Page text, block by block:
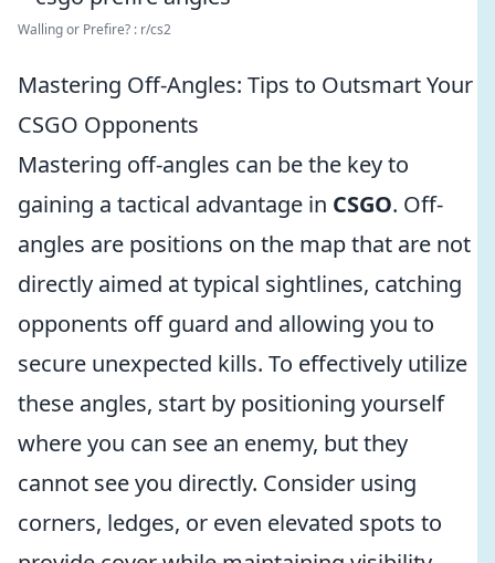
Walling or Prefire? : r/cs2
Mastering Off-Angles: Tips to Outsmart Your
CSGO Opponents
Mastering off-angles can be the key to
gaining a tactical advantage in CSGO. Off-
angles are positions on the map that are not
directly aimed at typical sightlines, catching
opponents off guard and allowing you to
secure unexpected kills. To effectively utilize
these angles, start by positioning yourself
where you can see an enemy, but they
cannot see you directly. Consider using
corners, ledges, or even elevated spots to